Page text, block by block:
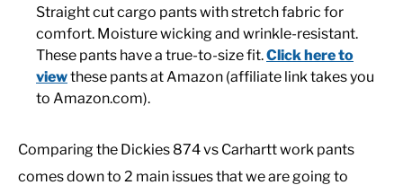
Straight cut cargo pants with stretch fabric for
comfort. Moisture wicking and wrinkle-resistant.
These pants have a true-to-size fit.Click here to
viewthese pants at Amazon (affiliate link takes you
to Amazon.com).
Comparing the Dickies 874 vs Carhartt work pants
comes down to 2 main issues that we are going to